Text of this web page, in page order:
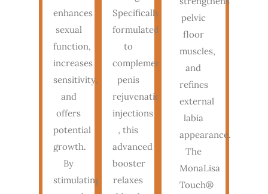
enhances
sexual
function,
increases
sensitivity,
and
offers
potential
growth.
By
stimulating
Specifically
formulated
to
complement
penis
rejuvenation
injections
, this
advanced
booster
relaxes
pelvic
floor
muscles,
and
refines
external
labia
appearance.
The
MonaLisa
Touch®